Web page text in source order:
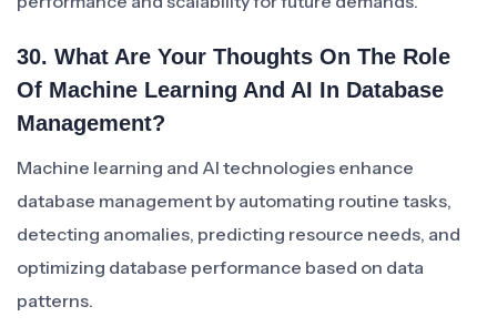
30. What Are Your Thoughts On The Role
Of Machine Learning And AI In Database
Management?
Machine learning and AI technologies enhance
database management by automating routine tasks,
detecting anomalies, predicting resource needs, and
optimizing database performance based on data
patterns.